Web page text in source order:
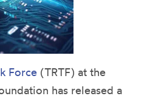
Force(TRTF) at the
has released a